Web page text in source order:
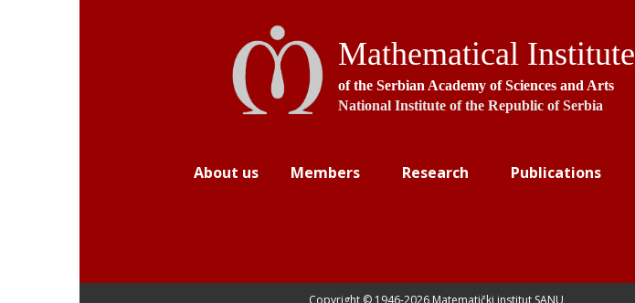
Mathematical Institute
of the Serbian Academy of Sciences and Arts
National Institute of the Republic of Serbia
About us Members Research Publications
Copyright © 1946-2026 Matematički institut SANU